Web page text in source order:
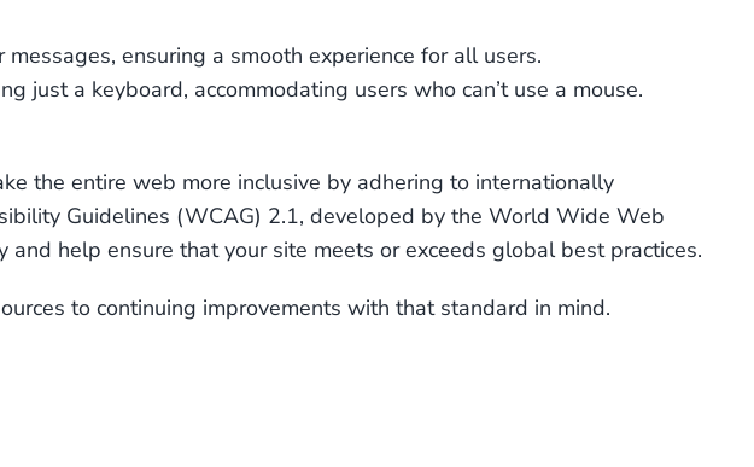
ensuring a smooth experience for all users.
just a keyboard, accommodating users who can’t use a mouse.
the entire web more inclusive by adhering to internationally
Guidelines (WCAG) 2.1, developed by the World Wide Web
help ensure that your site meets or exceeds global best practices.
to continuing improvements with that standard in mind.